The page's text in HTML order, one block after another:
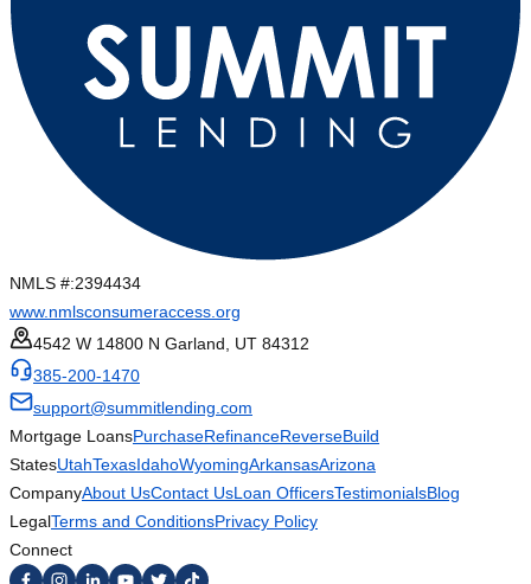
NMLS #:2394434
www.nmlsconsumeraccess.org
4542 W 14800 N Garland, UT 84312
385-200-1470
support@summitlending.com
Mortgage LoansPurchaseRefinanceReverseBuild
StatesUtahTexasIdahoWyomingArkansasArizona
CompanyAbout UsContact UsLoan OfficersTestimonialsBlog
LegalTerms and ConditionsPrivacy Policy
Connect